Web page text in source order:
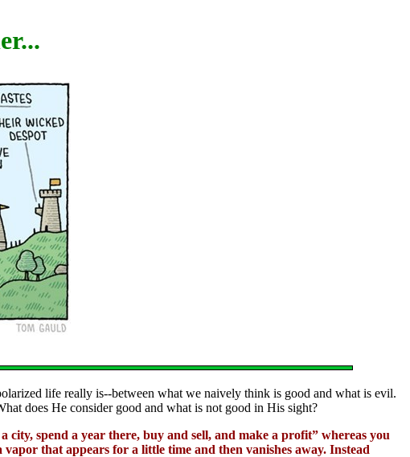
life really is--between what we naively think is good and what is evil.
does He consider good and what is not good in His sight?
spend a year there, buy and sell, and make a profit” whereas you
that appears for a little time and then vanishes away. Instead